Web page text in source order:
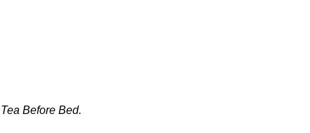
Before Bed.